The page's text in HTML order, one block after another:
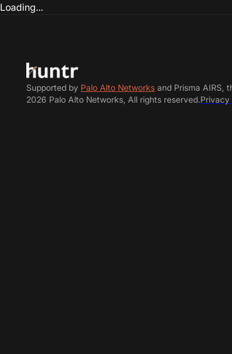
Loading...
Supported by Palo Alto Networks and Prisma AIRS,
2026 Palo Alto Networks, All rights reserved.Privacy